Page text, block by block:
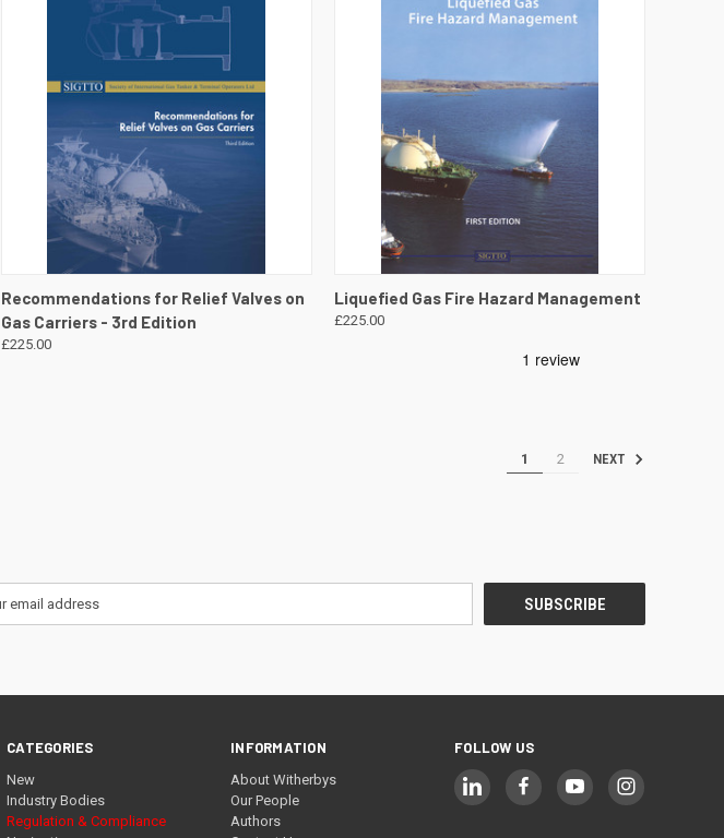
QUICK VIEW VIEW DETAILS
Recommendations for Relief Valves on
Gas Carriers - 3rd Edition
£225.00
QUICK VIEW VIEW DETAILS
Liquefied Gas Fire Hazard Management
£225.00
1 2 NEXT
CATEGORIES
New
Industry Bodies
Regulation & Compliance
INFORMATION
About Witherbys
Our People
Authors
FOLLOW US